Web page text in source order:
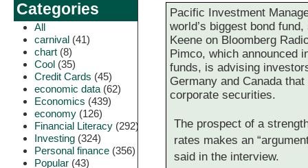
Categories
All
carnival (41)
chart (8)
Cool (35)
Credit Cards (45)
economic data (62)
Economics (439)
economy (126)
Financial Literacy (292)
Investing (324)
Personal finance (356)
Popular (43)
Pacific Investment
world’s biggest bond
Keene on Bloomberg
Pimco, which announced
funds, is advising
Germany and Canada
corporate securities.
The prospect of a
rates makes an
said in the interview.